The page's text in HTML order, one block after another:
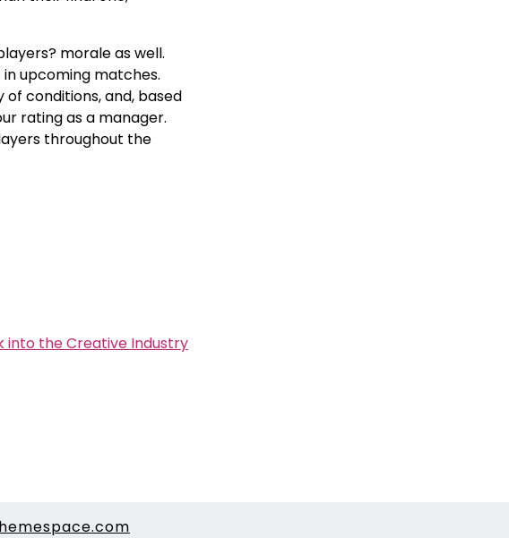
morale as well.
upcoming matches.
conditions, and, based
rating as a manager.
throughout the
into the Creative Industry